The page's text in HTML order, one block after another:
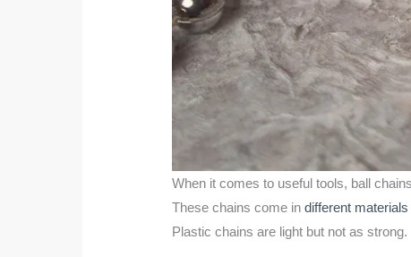
When it comes to useful tools, ball
These chains come indifferent
Plastic chains are light but not as strong.